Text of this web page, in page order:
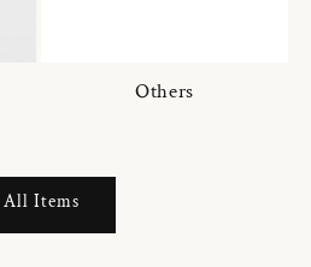
Others
All Items